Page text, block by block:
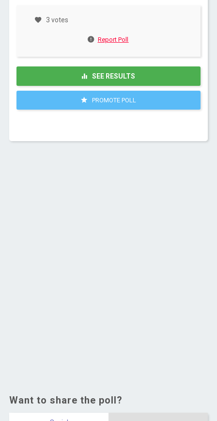
3 votes
Report Poll
SEE RESULTS
PROMOTE POLL
Want to share the poll?